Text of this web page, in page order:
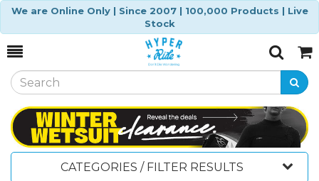
We are Online Only | Since 2007 | 100,000 Products | Live
Stock
Toggle
SearchCart
CATEGORIES / FILTER RESULTS